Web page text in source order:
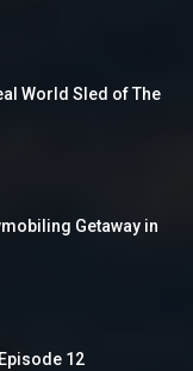
World Sled of The
Getaway in
12